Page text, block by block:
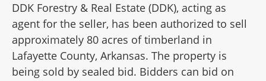
DDK Forestry & Real Estate (DDK), acting as
agent for the seller, has been authorized to sell
approximately 80 acres of timberland in
Lafayette County, Arkansas. The property is
being sold by sealed bid. Bidders can bid on